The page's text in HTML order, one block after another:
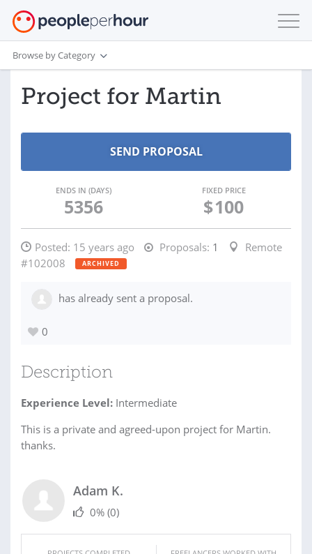
Browse by Category
Project for Martin
ENDS IN (DAYS)
5356
FIXED PRICE
$100
Posted: 15 years ago Proposals: 1
Remote
#102008
ARCHIVED
has already sent a proposal.
0
Description
Experience Level: Intermediate
This is a private and agreed-upon project for Martin.
thanks.
Adam K.
0% (0)